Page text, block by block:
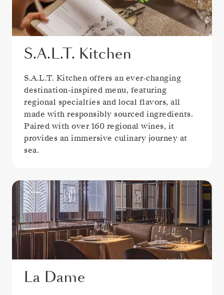
S.A.L.T. Kitchen
S.A.L.T. Kitchen offers an ever-changing
destination-inspired menu, featuring
regional specialties and local flavors, all
made with responsibly sourced ingredients.
Paired with over 160 regional wines, it
provides an immersive culinary journey at
sea.
La Dame